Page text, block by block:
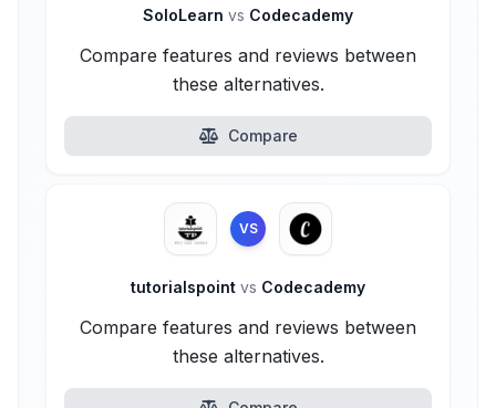
SoloLearn vs Codecademy
Compare features and reviews between
these alternatives.
Compare
VS
tutorialspoint vs Codecademy
Compare features and reviews between
these alternatives.